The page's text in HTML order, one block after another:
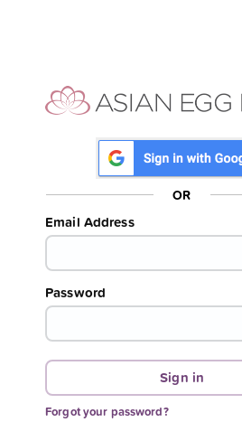
OR
Email Address
Password
Forgot your password?